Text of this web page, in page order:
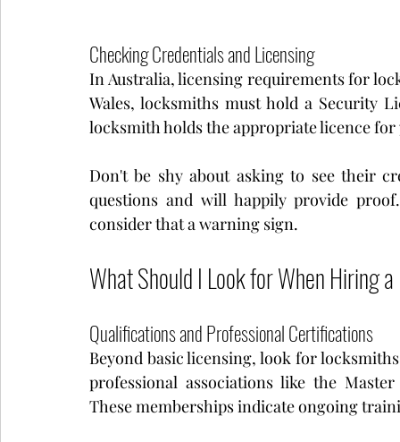
Checking Credentials and Licensing
In Australia, licensing requirements for
Wales, locksmiths must hold a Security
locksmith holds the appropriate licence
Don't be shy about asking to see their
questions and will happily provide
consider that a warning sign.
What Should I Look for When Hiring
Qualifications and Professional Certifications
Beyond basic licensing, look for
professional associations like the
These memberships indicate ongoing